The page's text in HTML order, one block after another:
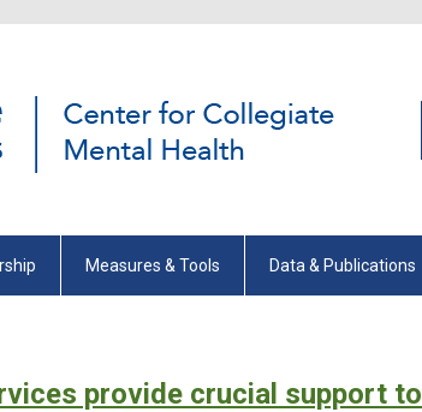
Measures & Tools Data & Publications
provide crucial support to